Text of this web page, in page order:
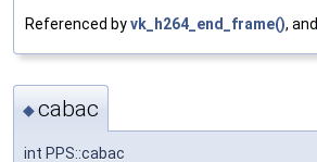
Referenced byvk_h264_end_frame(), and
◆cabac
int PPS::cabac